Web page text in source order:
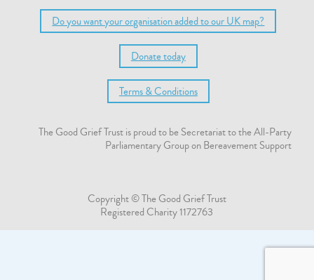
Do you want your organisation added to our UK map?
Donate today
Terms & Conditions
The Good Grief Trust is proud to be Secretariat to the All-Party
Parliamentary Group on Bereavement Support
Copyright © The Good Grief Trust
Registered Charity 1172763